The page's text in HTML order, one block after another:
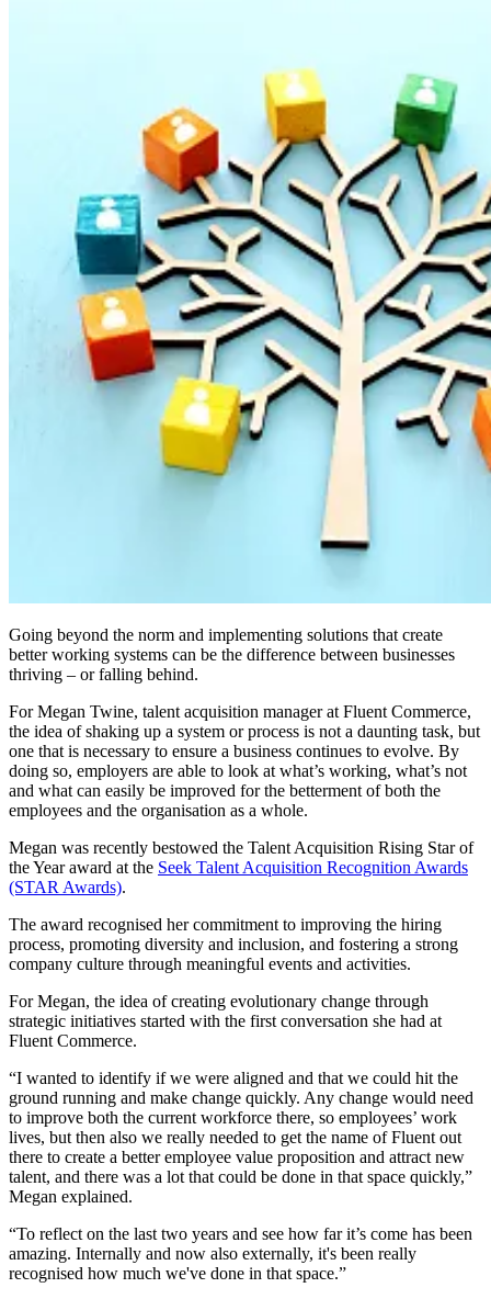
Going beyond the norm and implementing solutions that create
better working systems can be the difference between businesses
thriving – or falling behind.
For Megan Twine, talent acquisition manager at Fluent Commerce,
the idea of shaking up a system or process is not a daunting task, but
one that is necessary to ensure a business continues to evolve. By
doing so, employers are able to look at what’s working, what’s not
and what can easily be improved for the betterment of both the
employees and the organisation as a whole.
Megan was recently bestowed the Talent Acquisition Rising Star of
the Year award at the Seek Talent Acquisition Recognition Awards
(STAR Awards).
The award recognised her commitment to improving the hiring
process, promoting diversity and inclusion, and fostering a strong
company culture through meaningful events and activities.
For Megan, the idea of creating evolutionary change through
strategic initiatives started with the first conversation she had at
Fluent Commerce.
“I wanted to identify if we were aligned and that we could hit the
ground running and make change quickly. Any change would need
to improve both the current workforce there, so employees’ work
lives, but then also we really needed to get the name of Fluent out
there to create a better employee value proposition and attract new
talent, and there was a lot that could be done in that space quickly,”
Megan explained.
“To reflect on the last two years and see how far it’s come has been
amazing. Internally and now also externally, it's been really
recognised how much we've done in that space.”